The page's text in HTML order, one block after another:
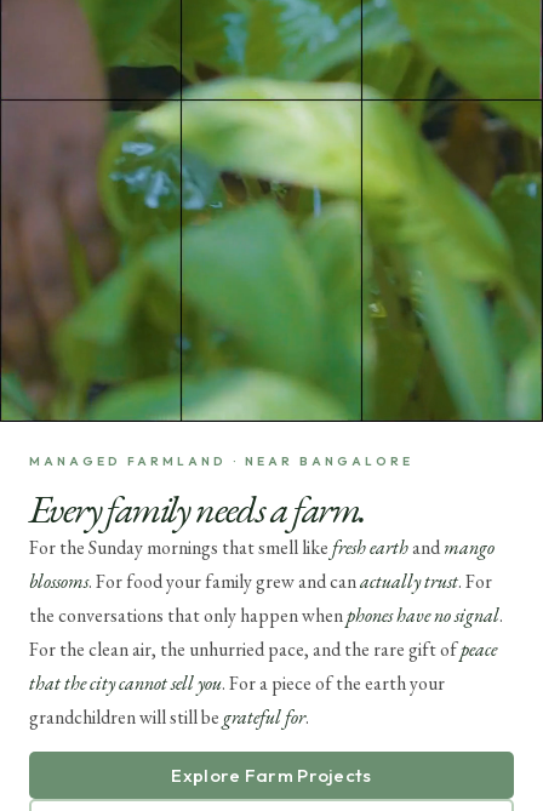
MANAGED FARMLAND · NEAR BANGALORE
Every family needs a farm.
For the Sunday mornings that smell likefresh earthandmango
blossoms. For food your family grew and canactually trust. For
the conversations that only happen whenphones have no signal.
For the clean air, the unhurried pace, and the rare gift ofpeace
that the city cannot sell you. For a piece of the earth your
grandchildren will still be grateful for.
Explore Farm Projects